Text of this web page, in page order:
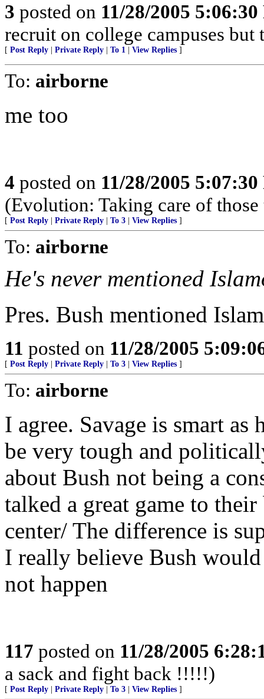
3 posted on 11/28/2005
recruit on college campuses
[ Post Reply Private Reply To 1 View Replies ]
To: airborne
me too
4 posted on 11/28/2005
(Evolution: Taking care of
[ Post Reply Private Reply To 3 View Replies ]
To: airborne
He's never mentioned
Pres. Bush mentioned
11 posted on 11/28/2005
[ Post Reply Private Reply To 3 View Replies ]
To: airborne
I agree. Savage is smart
be very tough and
about Bush not being a
talked a great game to
center/ The difference is
I really believe Bush
not happen
117 posted on 11/28/2005
a sack and fight back !!!!!)
[ Post Reply Private Reply To 3 View Replies ]